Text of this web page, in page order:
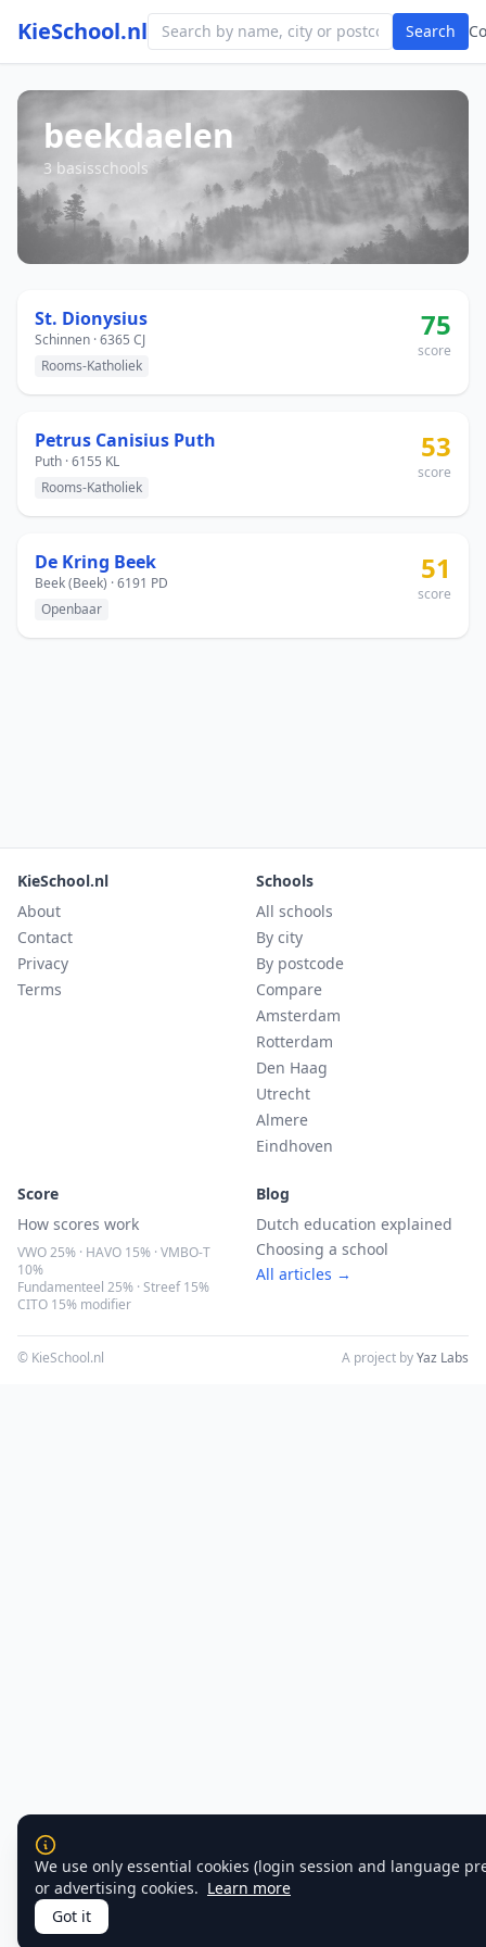
KieSchool.nl Search
beekdaelen
3 basisschools
St. Dionysius
Schinnen · 6365 CJ
Rooms-Katholiek
75
score
Petrus Canisius Puth
Puth · 6155 KL
Rooms-Katholiek
53
score
De Kring Beek
Beek (Beek) · 6191 PD
Openbaar
51
score
KieSchool.nl
About
Contact
Privacy
Terms
Schools
All schools
By city
By postcode
Compare
Amsterdam
Rotterdam
Den Haag
Utrecht
Almere
Eindhoven
Score
How scores work
VWO 25% · HAVO 15% · VMBO-T
10%
Fundamenteel 25% · Streef 15%
CITO 15% modifier
Blog
Dutch education explained
Choosing a school
All articles →
© KieSchool.nl A project byYaz Labs
We use only essential cookies (login session and language
or advertising cookies. Learn more
Got it